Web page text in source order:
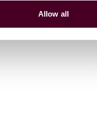
Allow all